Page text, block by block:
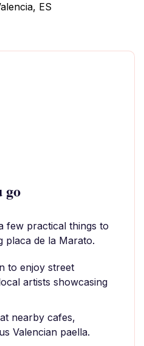
ES
go
few practical things to
placa de la Marato.
to enjoy street
artists showcasing
nearby cafes,
Valencian paella.